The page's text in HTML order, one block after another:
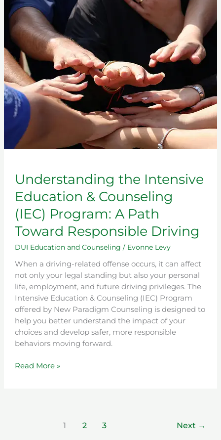
Understanding the Intensive
Education & Counseling
(IEC) Program: A Path
Toward Responsible Driving
DUI Education and Counseling / Evonne Levy
When a driving-related offense occurs, it can affect
not only your legal standing but also your personal
life, employment, and future driving privileges. The
Intensive Education & Counseling (IEC) Program
offered by New Paradigm Counseling is designed to
help you better understand the impact of your
choices and develop safer, more responsible
behaviors moving forward.
the
Intensive
Education
&
Counseling
(IEC)
Program:
A
Path
Toward
Responsible
Driving
Read More »
1 2 3 Next →